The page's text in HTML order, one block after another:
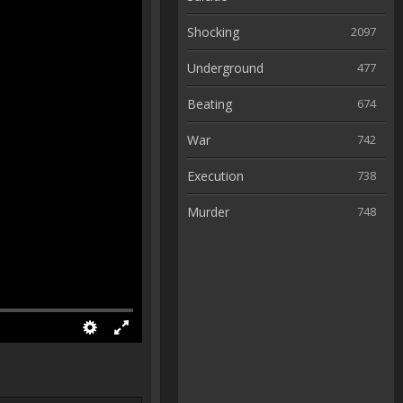
Shocking 2097
Underground 477
Beating 674
War 742
Execution 738
Murder 748